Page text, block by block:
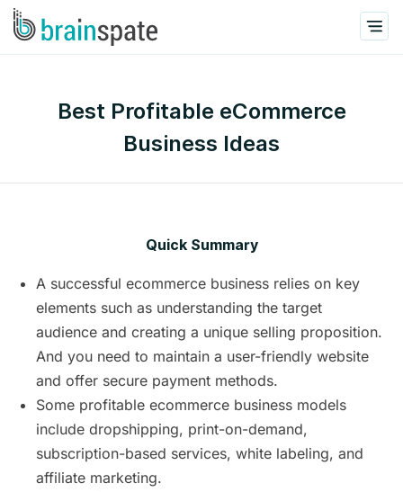
Best Profitable eCommerce
Business Ideas
Quick Summary
A successful ecommerce business relies on key
elements such as understanding the target
audience and creating a unique selling proposition.
And you need to maintain a user-friendly website
and offer secure payment methods.
Some profitable ecommerce business models
include dropshipping, print-on-demand,
subscription-based services, white labeling, and
affiliate marketing.